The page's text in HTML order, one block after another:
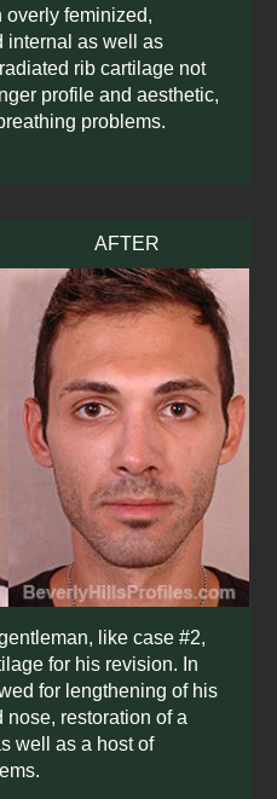
overly feminized,
internal as well as
rib cartilage not
profile and aesthetic,
problems.
AFTER
like case #2,
for his revision. In
for lengthening of his
restoration of a
well as a host of